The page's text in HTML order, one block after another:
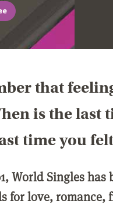
that
is the last
time you
World Singles
for love, romance,